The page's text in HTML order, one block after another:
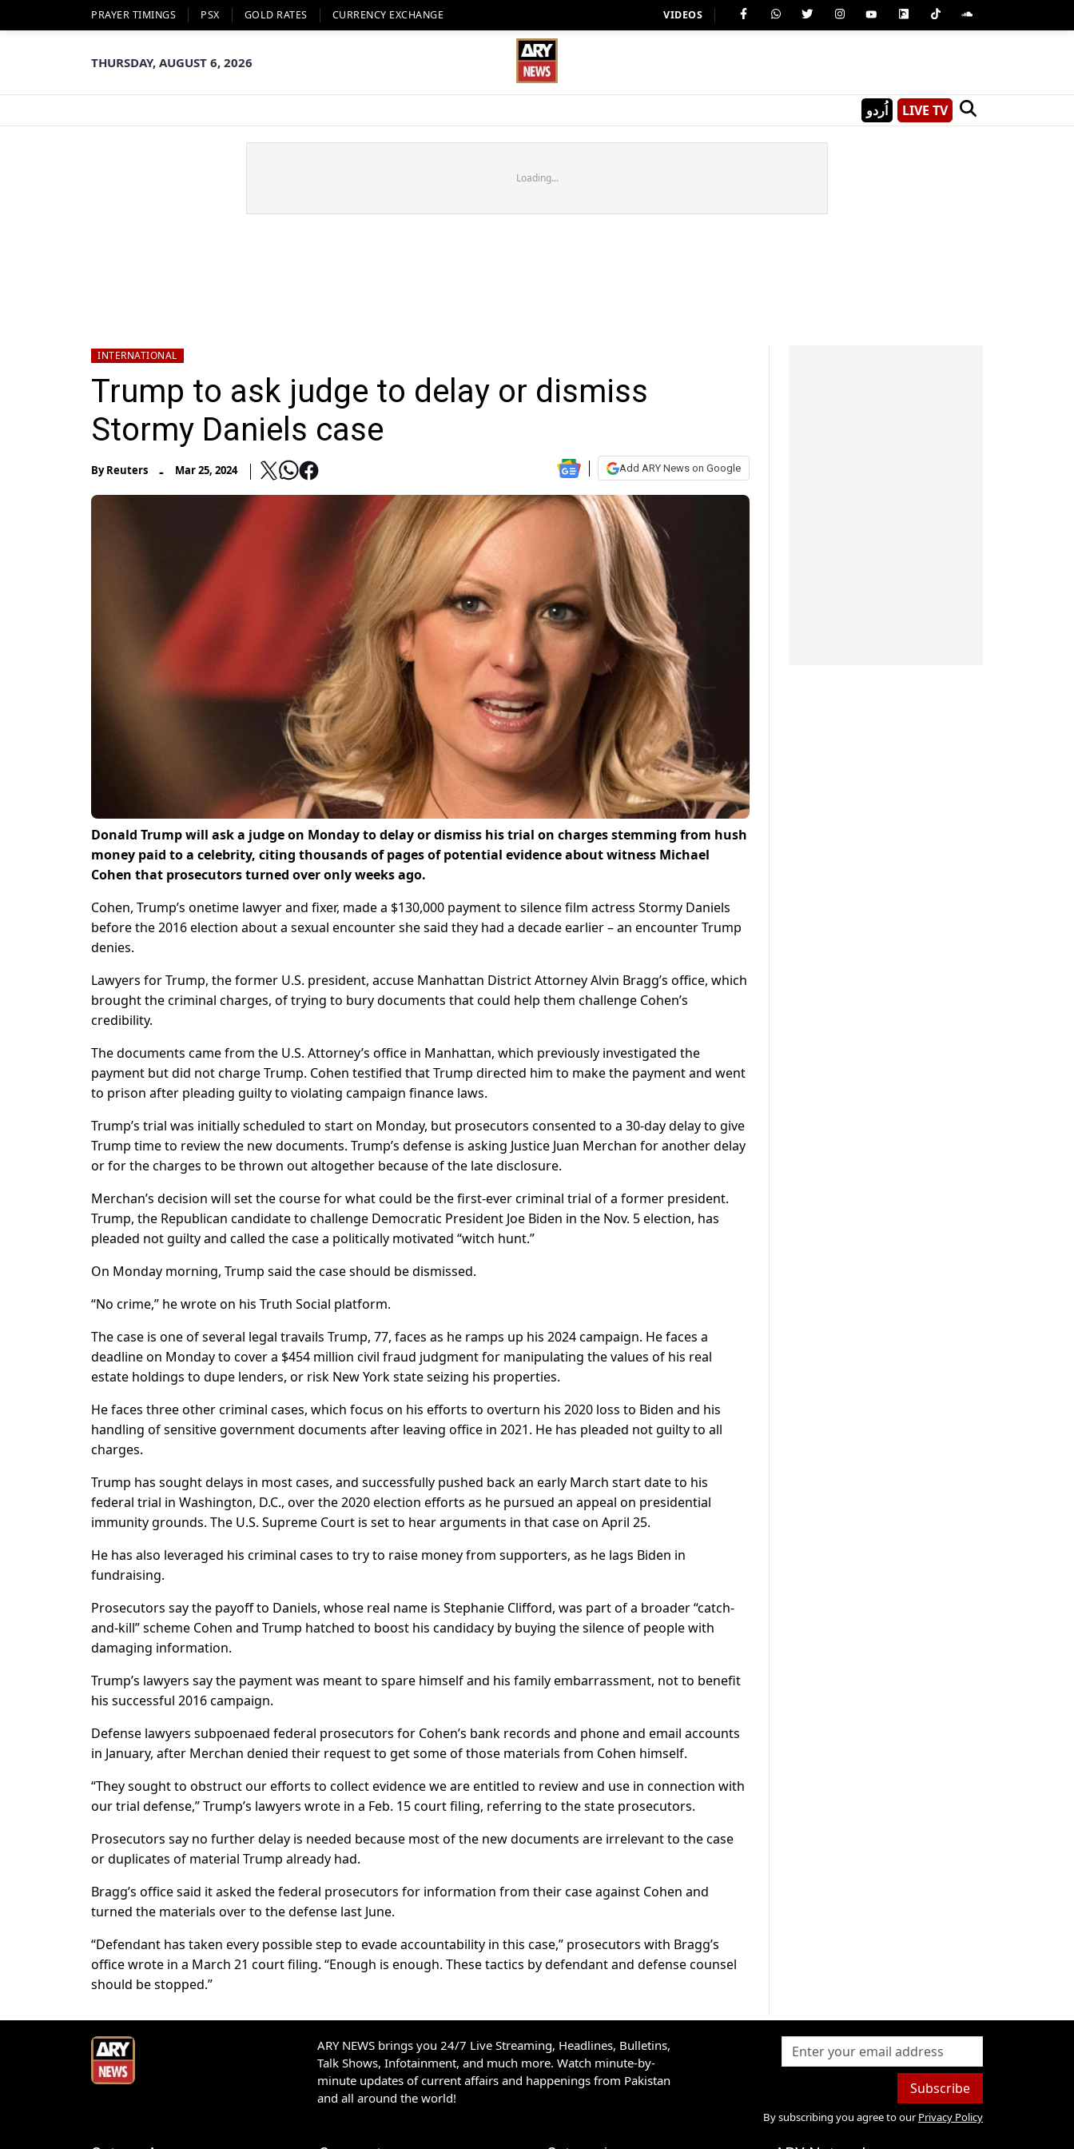
PRAYER TIMINGS PSX GOLD RATES CURRENCY EXCHANGE VIDEOS
THURSDAY, AUGUST 6, 2026
اُردو LIVE TV
Loading...
INTERNATIONAL
Trump to ask judge to delay or dismiss
Stormy Daniels case
ByReuters - Mar 25, 2024 Add ARY News on Google
Donald Trump will ask a judge on Monday to delay or dismiss his trial on charges stemming from hush
money paid to a celebrity, citing thousands of pages of potential evidence about witness Michael
Cohen that prosecutors turned over only weeks ago.
Cohen, Trump’s onetime lawyer and fixer, made a $130,000 payment to silence film actress Stormy Daniels
before the 2016 election about a sexual encounter she said they had a decade earlier – an encounter Trump
denies.
Lawyers for Trump, the former U.S. president, accuse Manhattan District Attorney Alvin Bragg’s office, which
brought the criminal charges, of trying to bury documents that could help them challenge Cohen’s
credibility.
The documents came from the U.S. Attorney’s office in Manhattan, which previously investigated the
payment but did not charge Trump. Cohen testified that Trump directed him to make the payment and went
to prison after pleading guilty to violating campaign finance laws.
Trump’s trial was initially scheduled to start on Monday, but prosecutors consented to a 30-day delay to give
Trump time to review the new documents. Trump’s defense is asking Justice Juan Merchan for another delay
or for the charges to be thrown out altogether because of the late disclosure.
Merchan’s decision will set the course for what could be the first-ever criminal trial of a former president.
Trump, the Republican candidate to challenge Democratic President Joe Biden in the Nov. 5 election, has
pleaded not guilty and called the case a politically motivated “witch hunt.”
On Monday morning, Trump said the case should be dismissed.
“No crime,” he wrote on his Truth Social platform.
The case is one of several legal travails Trump, 77, faces as he ramps up his 2024 campaign. He faces a
deadline on Monday to cover a $454 million civil fraud judgment for manipulating the values of his real
estate holdings to dupe lenders, or risk New York state seizing his properties.
He faces three other criminal cases, which focus on his efforts to overturn his 2020 loss to Biden and his
handling of sensitive government documents after leaving office in 2021. He has pleaded not guilty to all
charges.
Trump has sought delays in most cases, and successfully pushed back an early March start date to his
federal trial in Washington, D.C., over the 2020 election efforts as he pursued an appeal on presidential
immunity grounds. The U.S. Supreme Court is set to hear arguments in that case on April 25.
He has also leveraged his criminal cases to try to raise money from supporters, as he lags Biden in
fundraising.
Prosecutors say the payoff to Daniels, whose real name is Stephanie Clifford, was part of a broader “catch-
and-kill” scheme Cohen and Trump hatched to boost his candidacy by buying the silence of people with
damaging information.
Trump’s lawyers say the payment was meant to spare himself and his family embarrassment, not to benefit
his successful 2016 campaign.
Defense lawyers subpoenaed federal prosecutors for Cohen’s bank records and phone and email accounts
in January, after Merchan denied their request to get some of those materials from Cohen himself.
“They sought to obstruct our efforts to collect evidence we are entitled to review and use in connection with
our trial defense,” Trump’s lawyers wrote in a Feb. 15 court filing, referring to the state prosecutors.
Prosecutors say no further delay is needed because most of the new documents are irrelevant to the case
or duplicates of material Trump already had.
Bragg’s office said it asked the federal prosecutors for information from their case against Cohen and
turned the materials over to the defense last June.
“Defendant has taken every possible step to evade accountability in this case,” prosecutors with Bragg’s
office wrote in a March 21 court filing. “Enough is enough. These tactics by defendant and defense counsel
should be stopped.”
ARY NEWS brings you 24/7 Live Streaming, Headlines, Bulletins,
Talk Shows, Infotainment, and much more. Watch minute-by-
minute updates of current affairs and happenings from Pakistan
and all around the world!
Subscribe
By subscribing you agree to our Privacy Policy